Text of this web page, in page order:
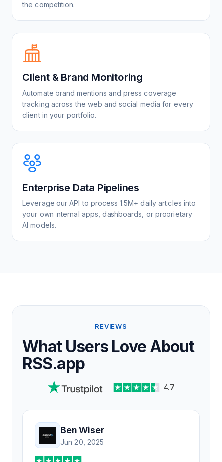
the competition.
Client & Brand Monitoring
Automate brand mentions and press coverage
tracking across the web and social media for every
client in your portfolio.
Enterprise Data Pipelines
Leverage our API to process 1.5M+ daily articles into
your own internal apps, dashboards, or proprietary
AI models.
REVIEWS
What Users Love About
RSS.app
4.7
Ben Wiser
Jun 20, 2025